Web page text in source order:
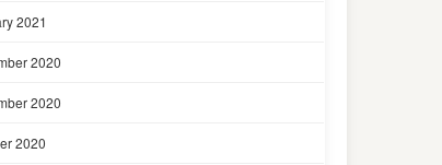
2021
2020
2020
2020